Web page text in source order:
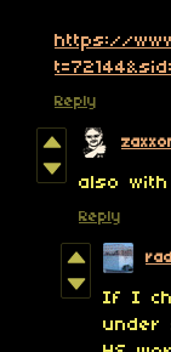
https://
Reply
also
Reply
If I
under